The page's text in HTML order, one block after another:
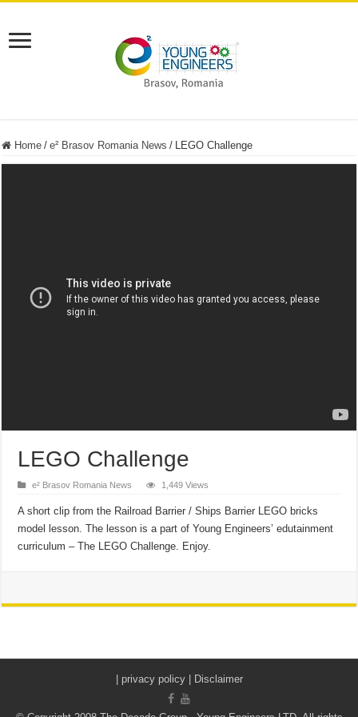
Home / e² Brasov Romania News / LEGO Challenge
LEGO Challenge
e² Brasov Romania News 1,449 Views
A short clip from the Railroad Barrier / Ships Barrier LEGO bricks
model lesson. The lesson is a part of Young Engineers’ edutainment
curriculum – The LEGO Challenge. Enjoy.
| privacy policy | Disclaimer